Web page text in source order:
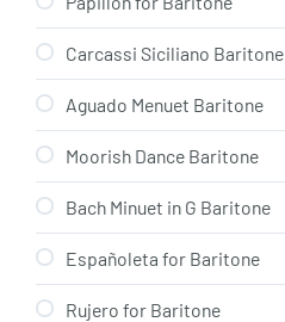
Carcassi Siciliano Baritone
Aguado Menuet Baritone
Moorish Dance Baritone
Bach Minuet in G Baritone
Españoleta for Baritone
Rujero for Baritone